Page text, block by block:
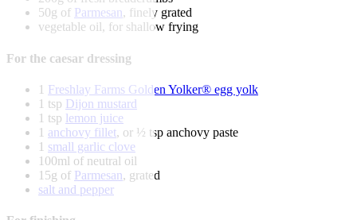
50g of Parmesan, finely grated
vegetable oil, for shallow frying
For the caesar dressing
1 Freshlay Farms Golden Yolker® egg yolk
1 tsp Dijon mustard
1 tsp lemon juice
1 anchovy fillet, or ½ tsp anchovy paste
1 small garlic clove
100ml of neutral oil
15g of Parmesan, grated
salt and pepper